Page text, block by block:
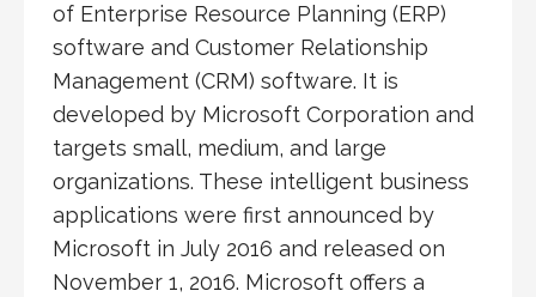
of Enterprise Resource Planning (ERP)
software and Customer Relationship
Management (CRM) software. It is
developed by Microsoft Corporation and
targets small, medium, and large
organizations. These intelligent business
applications were first announced by
Microsoft in July 2016 and released on
November 1, 2016. Microsoft offers a